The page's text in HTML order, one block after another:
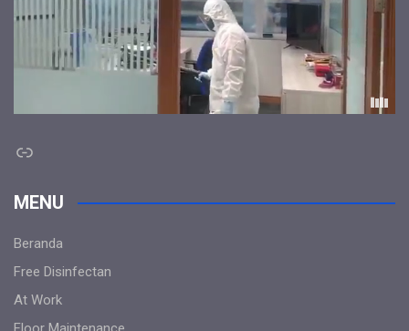
Link
MENU
Beranda
Free Disinfectan
At Work